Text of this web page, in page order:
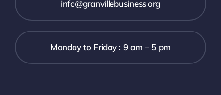
info@granvillebusiness.org
Monday to Friday : 9 am – 5 pm